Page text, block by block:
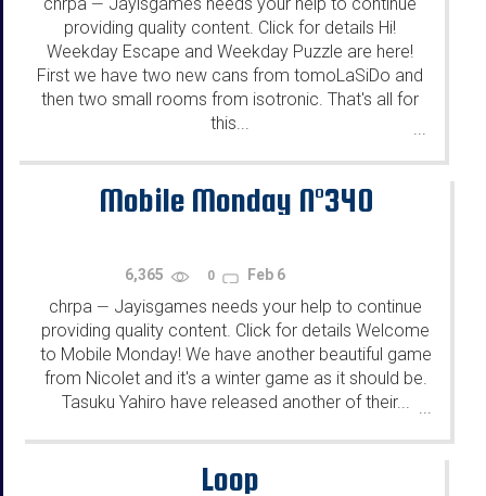
—
providing quality content. Click for details Hi!
Weekday Escape and Weekday Puzzle are here!
First we have two new cans from tomoLaSiDo and
then two small rooms from isotronic. That's all for
this...
...
Mobile Monday N°340
6,365 0 Feb 6
chrpa — Jayisgames needs your help to continue
providing quality content. Click for details Welcome
to Mobile Monday! We have another beautiful game
from Nicolet and it's a winter game as it should be.
Tasuku Yahiro have released another of their... ...
Loop